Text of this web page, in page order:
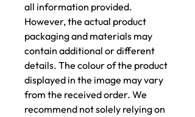
all information provided.
However, the actual product
packaging and materials may
contain additional or different
details. The colour of the product
displayed in the image may vary
from the received order. We
recommend not solely relying on